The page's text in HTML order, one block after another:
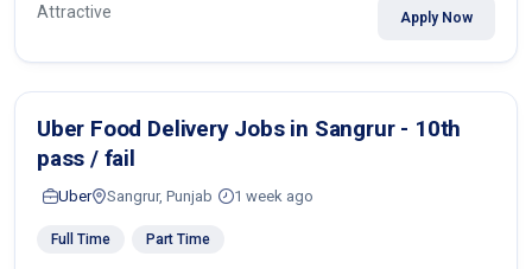
Attractive Apply Now
Uber Food Delivery Jobs in Sangrur - 10th
pass / fail
Uber Sangrur, Punjab 1 week ago
Full Time Part Time